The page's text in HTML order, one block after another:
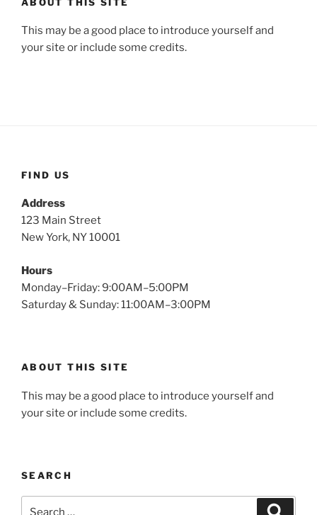
This may be a good place to introduce yourself and
your site or include some credits.
FIND US
Address
123 Main Street
New York, NY 10001
Hours
Monday–Friday: 9:00AM–5:00PM
Saturday & Sunday: 11:00AM–3:00PM
ABOUT THIS SITE
This may be a good place to introduce yourself and
your site or include some credits.
SEARCH